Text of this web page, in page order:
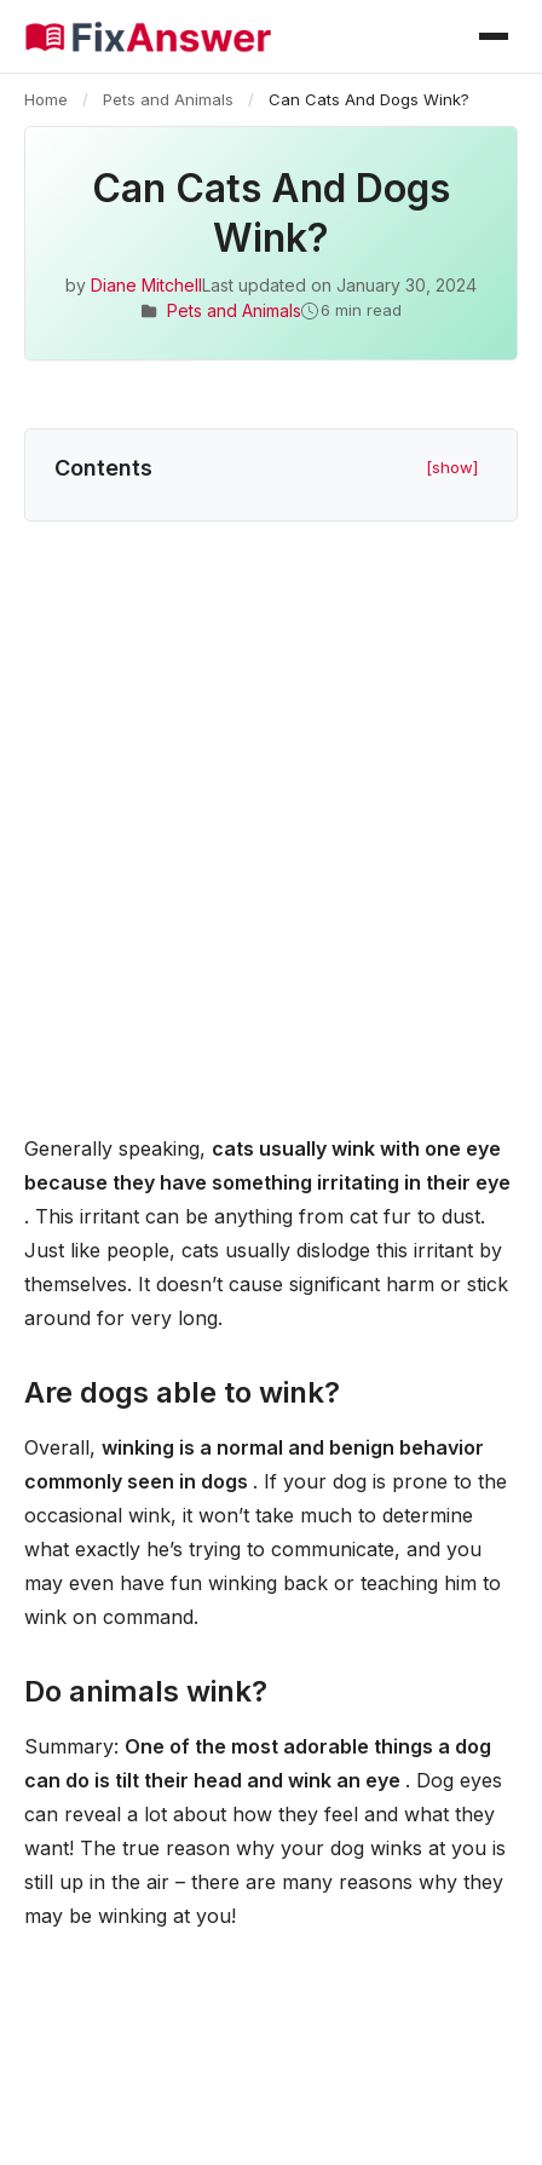
Home / Pets and Animals / Can Cats And Dogs Wink?
Can Cats And Dogs
Wink?
by Diane MitchellLast updated on January 30, 2024
Pets and Animals
6 min read
Contents [show]
Generally speaking, cats usually wink with one eye
because they have something irritating in their eye
. This irritant can be anything from cat fur to dust.
Just like people, cats usually dislodge this irritant by
themselves. It doesn’t cause significant harm or stick
around for very long.
Are dogs able to wink?
Overall, winking is a normal and benign behavior
commonly seen in dogs . If your dog is prone to the
occasional wink, it won’t take much to determine
what exactly he’s trying to communicate, and you
may even have fun winking back or teaching him to
wink on command.
Do animals wink?
Summary: One of the most adorable things a dog
can do is tilt their head and wink an eye . Dog eyes
can reveal a lot about how they feel and what they
want! The true reason why your dog winks at you is
still up in the air – there are many reasons why they
may be winking at you!